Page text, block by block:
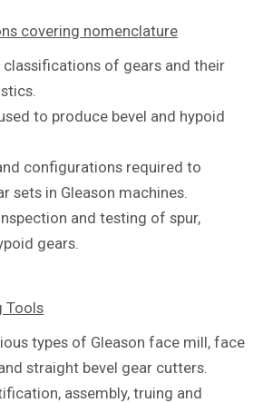
covering nomenclature
classifications of gears and their
to produce bevel and hypoid
configurations required to
sets in Gleason machines.
and testing of spur,
gears.
Tools
types of Gleason face mill, face
straight bevel gear cutters.
assembly, truing and